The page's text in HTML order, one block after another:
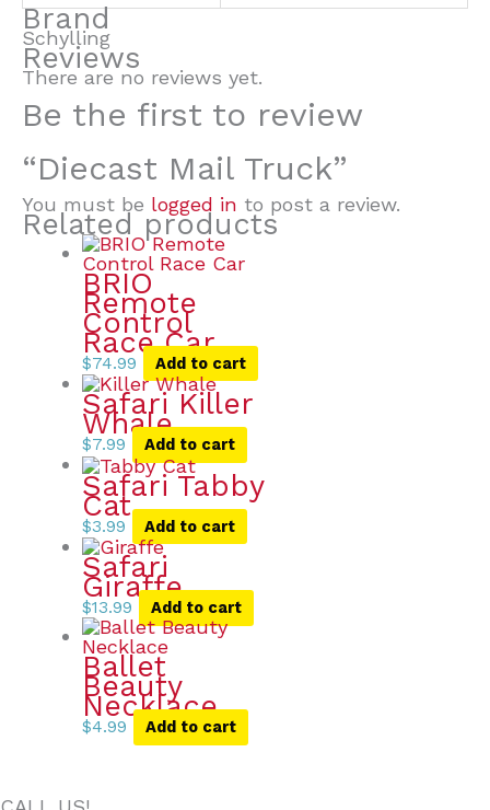
Brand
Schylling
Reviews
There are no reviews yet.
Be the first to review
“Diecast Mail Truck”
You must be logged in to post a review.
Related products
BRIO
Remote
Control
Race Car
$74.99 Add to cart
Safari Killer
Whale
$7.99 Add to cart
Safari Tabby
Cat
$3.99 Add to cart
Safari
Giraffe
$13.99 Add to cart
Ballet
Beauty
Necklace
$4.99 Add to cart